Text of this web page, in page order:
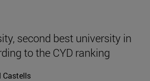
second best university in
to the CYD ranking
Castells